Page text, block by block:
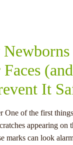
It
One of the first
appearing on
marks can look